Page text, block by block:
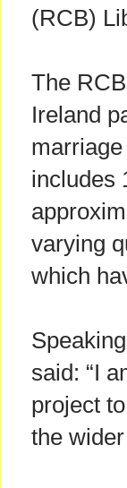
(RCB)
The
Ireland
includes
varying
which
said: “I
project
the